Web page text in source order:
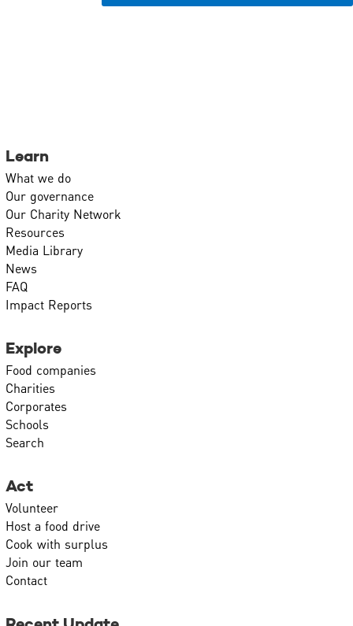
Learn
What we do
Our governance
Our Charity Network
Resources
Media Library
News
FAQ
Impact Reports
Explore
Food companies
Charities
Corporates
Schools
Search
Act
Volunteer
Host a food drive
Cook with surplus
Join our team
Contact